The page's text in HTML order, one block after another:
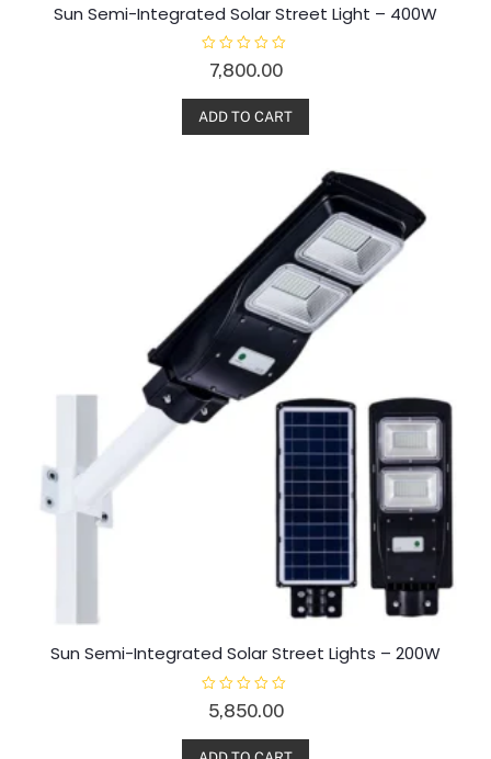
Sun Semi-Integrated Solar Street Light – 400W
e
d
7,800.00
ADD TO CART
Sun Semi-Integrated Solar Street Lights – 200W
e
d
5,850.00